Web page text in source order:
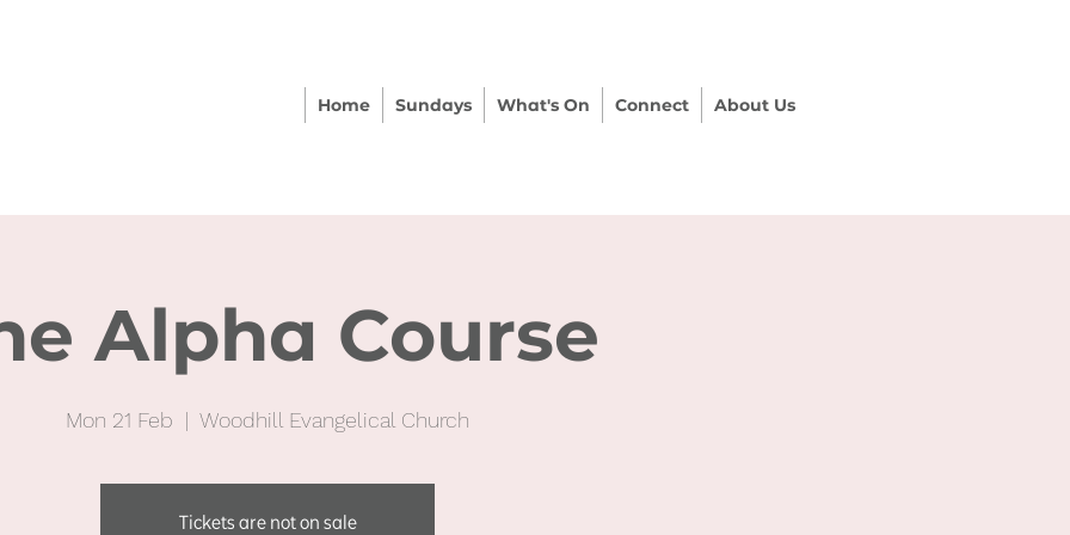
Home Sundays What's On Connect About Us
Alpha Course
Mon 21 Feb
  |
Woodhill Evangelical Church
Tickets are not on sale